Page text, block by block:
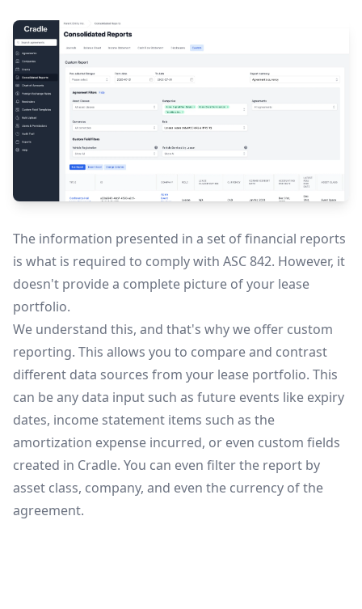
The information presented in a set of financial reports
is what is required to comply with ASC 842. However, it
doesn't provide a complete picture of your lease
portfolio.
We understand this, and that's why we offer custom
reporting. This allows you to compare and contrast
different data sources from your lease portfolio. This
can be any data input such as future events like expiry
dates, income statement items such as the
amortization expense incurred, or even custom fields
created in Cradle. You can even filter the report by
asset class, company, and even the currency of the
agreement.